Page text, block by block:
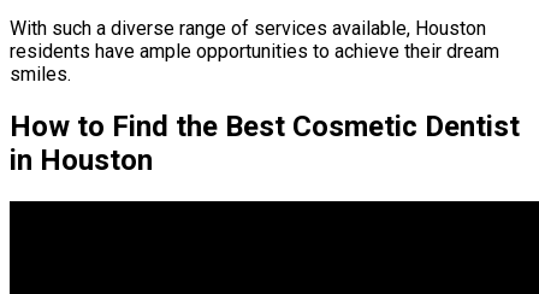
With such a diverse range of services available, Houston
residents have ample opportunities to achieve their dream
smiles.
How to Find the Best Cosmetic Dentist
in Houston